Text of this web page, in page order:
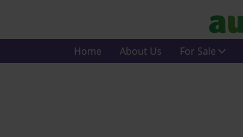
Home About Us For Sale